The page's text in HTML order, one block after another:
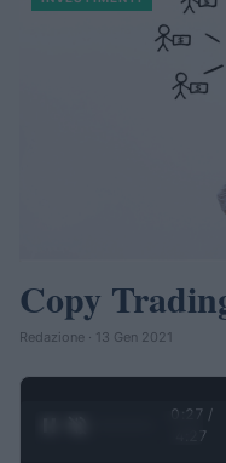
Copy
Redazione · 13 Gen 2021
0:28 /
4:27